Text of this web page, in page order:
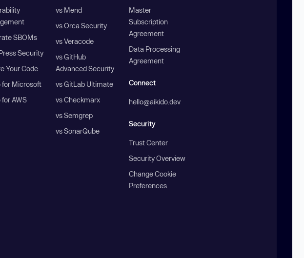
SBOMs
Security
Your Code
for Microsoft
for AWS
vs Mend
vs Orca Security
vs Veracode
vs GitHub
Advanced Security
vs GitLab Ultimate
vs Checkmarx
vs Semgrep
vs SonarQube
Master
Subscription
Agreement
Data Processing
Agreement
Connect
hello@aikido.dev
Security
Trust Center
Security Overview
Change Cookie
Preferences